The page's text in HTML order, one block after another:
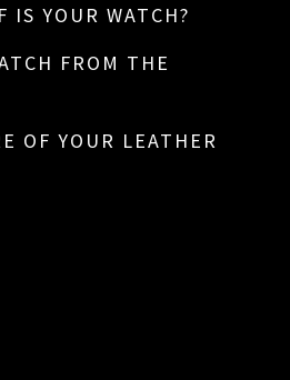
IS YOUR WATCH?
FROM THE
OF YOUR LEATHER